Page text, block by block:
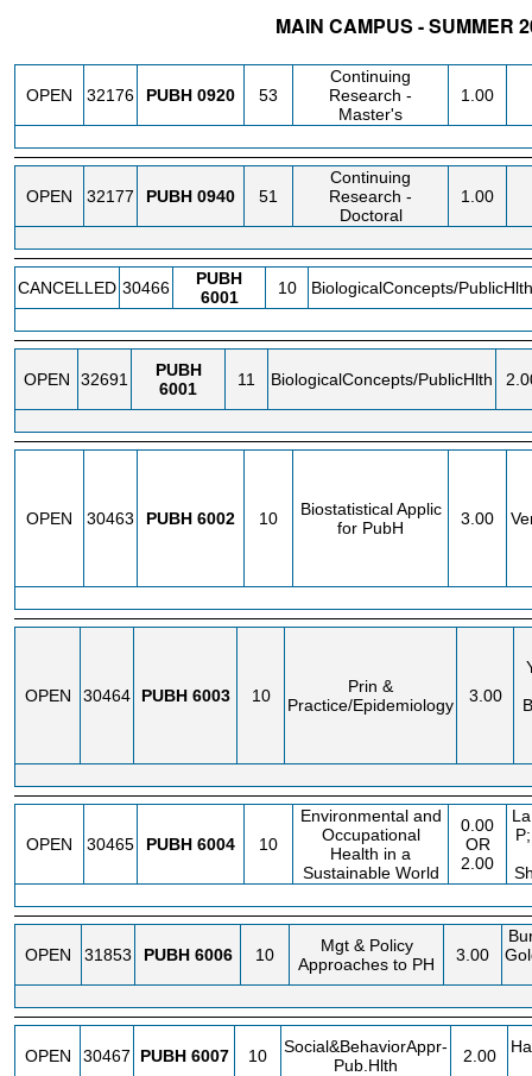
MAIN CAMPUS - SUMMER
OPEN 32176 PUBH 0920 53
Continuing
Research -
Master's
1.00
OPEN 32177 PUBH 0940 51
Continuing
Research -
Doctoral
1.00
CANCELLED 30466
PUBH
6001
10 BiologicalConcepts/PublicHlth
OPEN 32691
PUBH
6001
11 BiologicalConcepts/PublicHlth
OPEN 30463 PUBH 6002 10
Biostatistical Applic
for PubH
3.00
OPEN 30464 PUBH 6003 10
Prin &
Practice/Epidemiology
3.00
OPEN 30465 PUBH 6004 10
Environmental and
Occupational
Health in a
Sustainable World
0.00
OR
2.00
OPEN 31853 PUBH 6006 10
Mgt & Policy
Approaches to PH
3.00
OPEN 30467 PUBH 6007 10
Social&BehaviorAppr-
Pub.Hlth
2.00